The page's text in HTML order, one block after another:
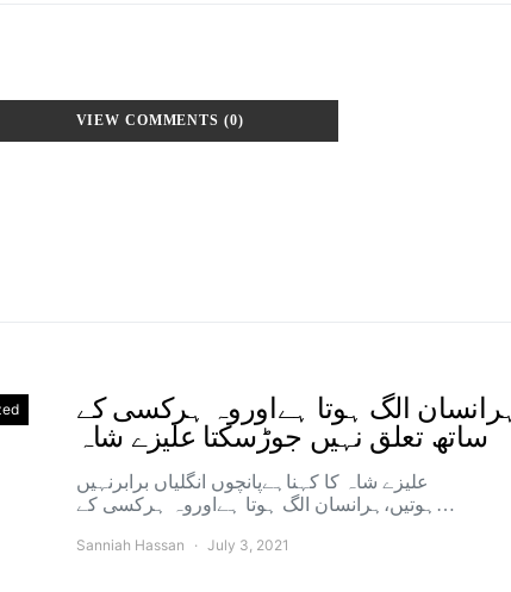
VIEW COMMENTS (0)
ہرانسان الگ ہوتا ہےاوروہ ہرکسی کے
ساتھ تعلق نہیں جوڑسکتا علیزے شاہ
علیزے شاہ کا کہناہےپانچوں انگلیاں برابرنہیں
ہوتیں،ہرانسان الگ ہوتا ہےاوروہ ہرکسی کے…
Sanniah Hassan July 3, 2021